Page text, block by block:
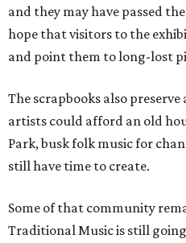
and they may have passed
hope that visitors to the
and point them to long-lost
The scrapbooks also
artists could afford an old
Park, busk folk music for
still have time to create.
Some of that community
Traditional Music is still